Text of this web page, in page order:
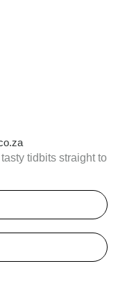
tidbits straight to